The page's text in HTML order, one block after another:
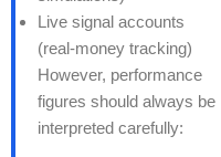
Live signal accounts
(real-money tracking)
However, performance
figures should always be
interpreted carefully: